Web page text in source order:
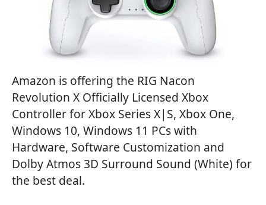
Amazon is offering the RIG Nacon
Revolution X Officially Licensed Xbox
Controller for Xbox Series X|S, Xbox One,
Windows 10, Windows 11 PCs with
Hardware, Software Customization and
Dolby Atmos 3D Surround Sound (White) for
the best deal.